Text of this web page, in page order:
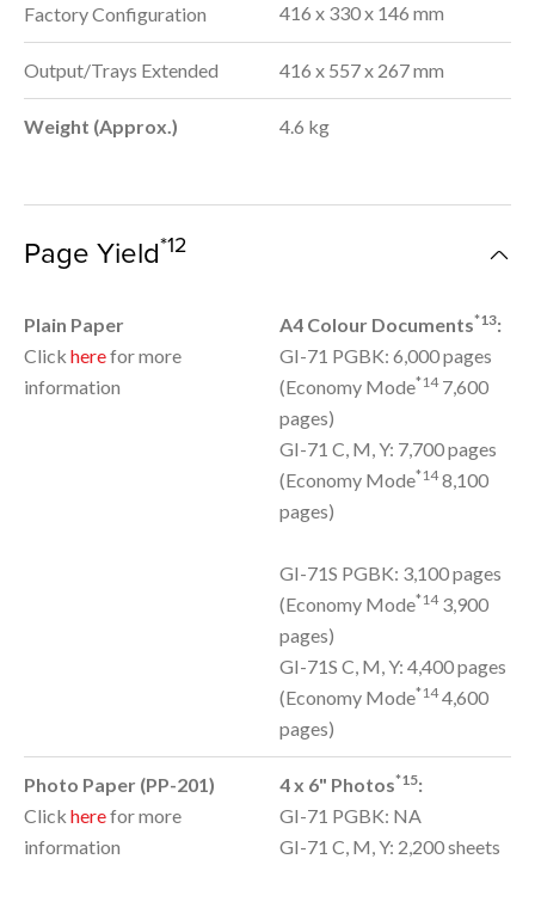
Factory Configuration 416 x 330 x 146 mm
Output/Trays Extended 416 x 557 x 267 mm
Weight (Approx.) 4.6 kg
Page Yield*12
Plain Paper
Click herefor more
information
A4 Colour Documents*13:
GI-71 PGBK: 6,000 pages
(Economy Mode*147,600
pages)
GI-71 C, M, Y: 7,700 pages
(Economy Mode*148,100
pages)
GI-71S PGBK: 3,100 pages
(Economy Mode*143,900
pages)
GI-71S C, M, Y: 4,400 pages
(Economy Mode*144,600
pages)
Photo Paper (PP-201)
Click herefor more
information
4 x 6" Photos*15:
GI-71 PGBK: NA
GI-71 C, M, Y: 2,200 sheets